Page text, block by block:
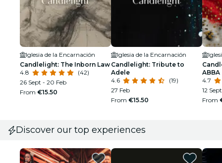
Iglesia de la Encarnación
Candlelight: The Inborn Law
4.8
(42)
26 Sept - 20 Feb
From €15.50
Iglesia de la Encarnación
Candlelight: Tribute to
Adele
4.6
(19)
27 Feb
From €15.50
ABBA
4.7
12
From
Discover our top experiences